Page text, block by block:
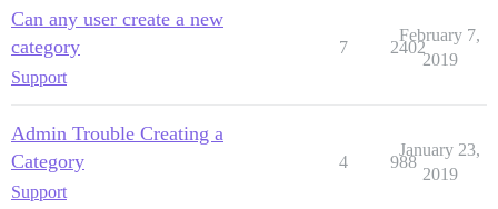
Can any user create a new
category
Support
7 2402
February 7,
2019
Admin Trouble Creating a
Category
Support
4 988
January 23,
2019